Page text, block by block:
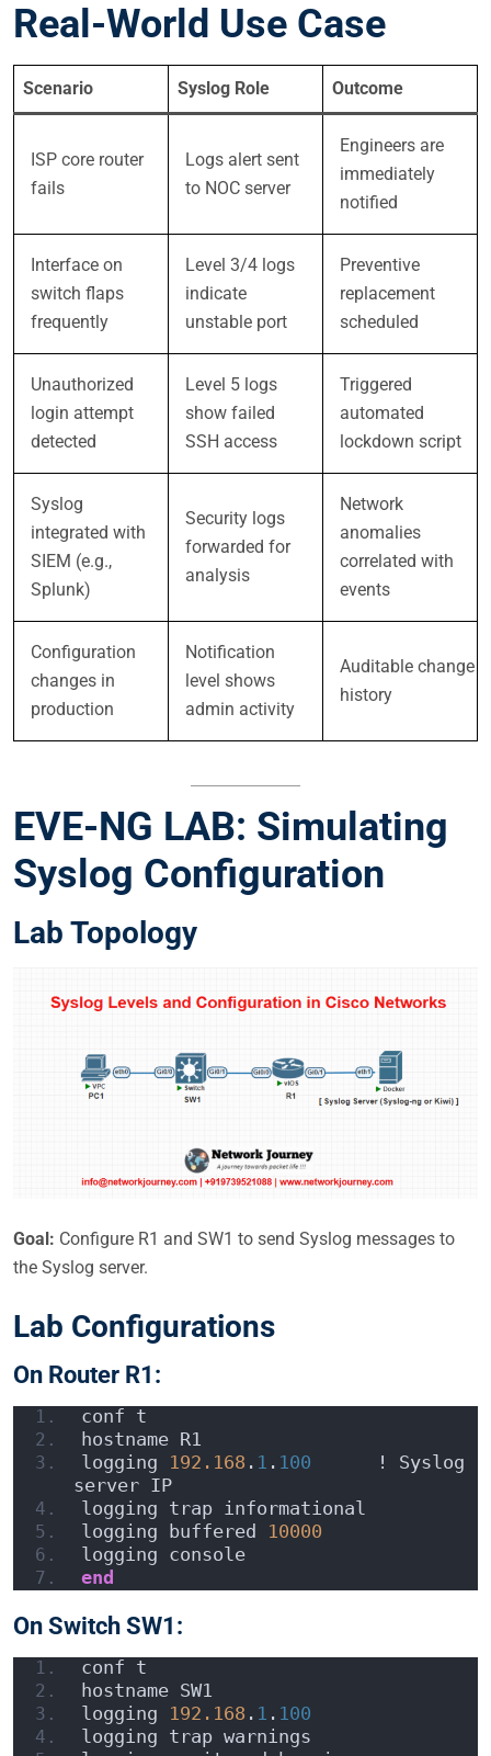
Real-World Use Case
Scenario Syslog Role Outcome
ISP core router
fails
Logs alert sent
to NOC server
Engineers are
immediately
notified
Interface on
switch flaps
frequently
Level 3/4 logs
indicate
unstable port
Preventive
replacement
scheduled
Unauthorized
login attempt
detected
Level 5 logs
show failed
SSH access
Triggered
automated
lockdown script
Syslog
integrated with
SIEM (e.g.,
Splunk)
Security logs
forwarded for
analysis
Network
anomalies
correlated with
events
Configuration
changes in
production
Notification
level shows
admin activity
Auditable change
history
EVE-NG LAB: Simulating
Syslog Configuration
Lab Topology
Goal: Configure R1 and SW1 to send Syslog messages to
the Syslog server.
Lab Configurations
On Router R1:
conf t
hostname R1
logging 192.168 . 1 . 100
      ! Syslog
server IP
logging trap informational
logging buffered 10000
logging console
end
On Switch SW1:
conf t
hostname SW1
logging 192.168 . 1 . 100
logging trap warnings